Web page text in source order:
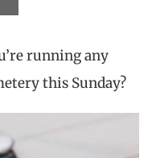
running any
this Sunday?